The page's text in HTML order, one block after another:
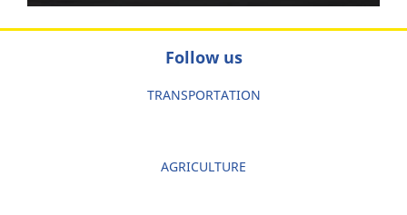
energies in transportation
Follow us
TRANSPORTATION
AGRICULTURE